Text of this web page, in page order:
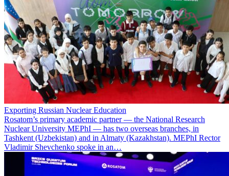
Exporting Russian Nuclear Education
Rosatom’s primary academic partner — the National Research
Nuclear University MEPhI — has two overseas branches, in
Tashkent (Uzbekistan) and in Almaty (Kazakhstan). MEPhI Rector
Vladimir Shevchenko spoke in an…